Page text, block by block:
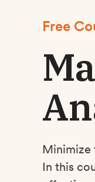
Free
Minimize
In this